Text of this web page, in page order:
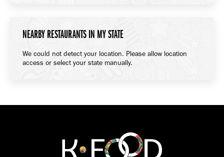
NEARBY RESTAURANTS IN MY STATE
We could not detect your location. Please allow location
access or select your state manually.